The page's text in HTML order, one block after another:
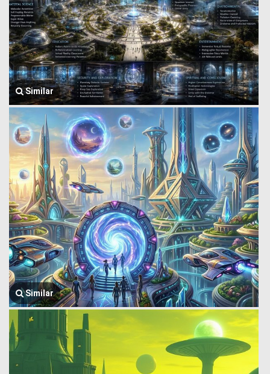
Similar
Similar